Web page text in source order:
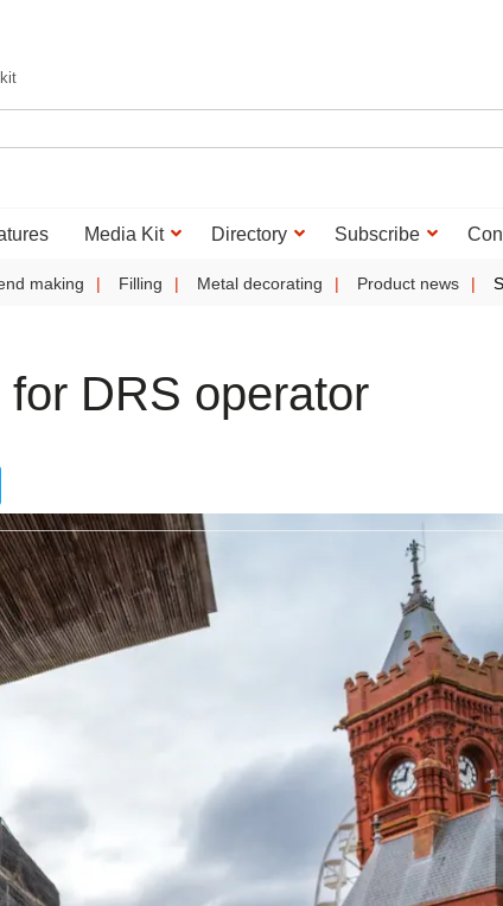
Media Kit Directory Subscribe
making Filling Metal decorating Product news
DRS operator